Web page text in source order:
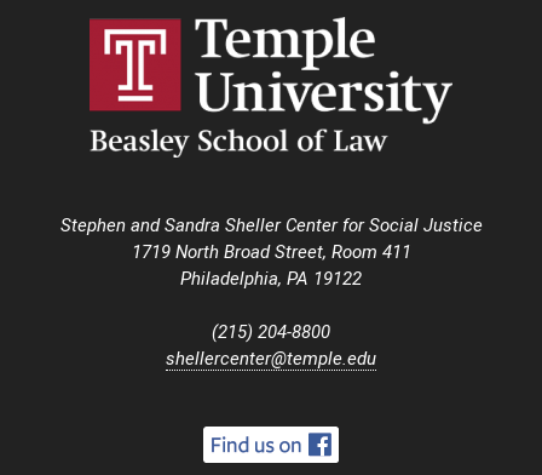
Stephen and Sandra Sheller Center for Social Justice
1719 North Broad Street, Room 411
Philadelphia, PA 19122
(215) 204-8800
shellercenter@temple.edu